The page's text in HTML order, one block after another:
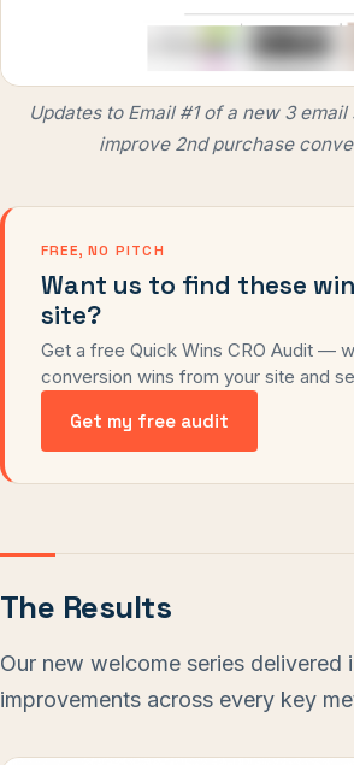
Updates to Email #1 of a new 3
improve 2nd purchase
FREE, NO PITCH
Want us to find these
site?
Get a free Quick Wins CRO Audit —
conversion wins from your site and
Get my free audit
The Results
Our new welcome series delivered
improvements across every key